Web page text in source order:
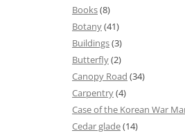
Books(8)
Botany(41)
Buildings(3)
Butterfly(2)
Canopy Road (34)
Carpentry(4)
Case of the Korean War
Cedar glade(14)